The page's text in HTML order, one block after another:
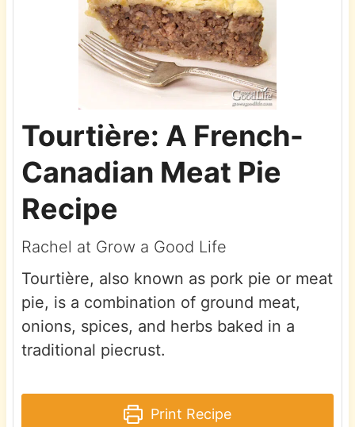
Tourtière: A French-
Canadian Meat Pie
Recipe
Rachel at Grow a Good Life
Tourtière, also known as pork pie or meat
pie, is a combination of ground meat,
onions, spices, and herbs baked in a
traditional piecrust.
Print Recipe